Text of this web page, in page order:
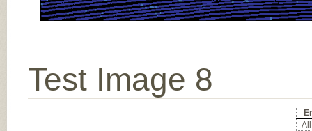
Test Image 8